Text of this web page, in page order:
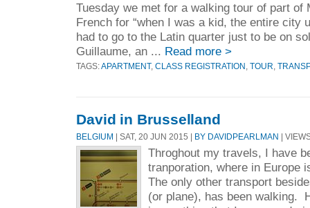
Tuesday we met for a walking tour of part of
French for “when I was a kid, the entire city
had to go to the Latin quarter just to be on
Guillaume, an ... Read more >
TAGS:APARTMENT, CLASS REGISTRATION TOUR
David in Brusselland
BELGIUM | SAT, 20 JUN 2015 | BY DAVIDPEARLMAN |
Throghout my travels, I have
tranporation, where in Europe
The only other transport
(or plane), has been walking.